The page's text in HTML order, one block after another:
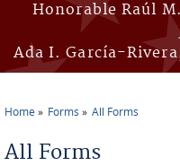
Honorable Raúl
Ada I. García-
Home Forms All Forms
All Forms